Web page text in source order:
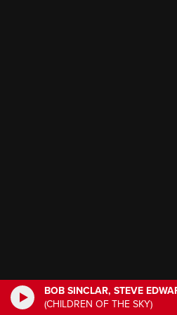
BOB SINCLAR, STEVE
(CHILDREN OF THE SKY)